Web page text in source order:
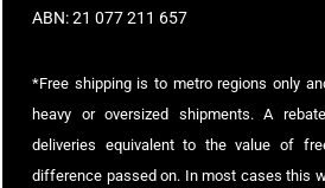
ABN: 21 077 211 657
*Free shipping is to metro regions only
heavy or oversized shipments. A
deliveries equivalent to the value of
difference passed on. In most cases this